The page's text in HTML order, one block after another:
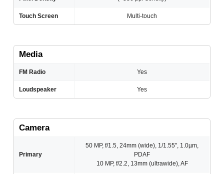
Touch Screen Multi-touch
Media
FM Radio Yes
Loudspeaker Yes
Camera
Primary
50 MP, f/1.5, 24mm (wide), 1/1.55", 1.0µm,
PDAF
10 MP, f/2.2, 13mm (ultrawide), AF